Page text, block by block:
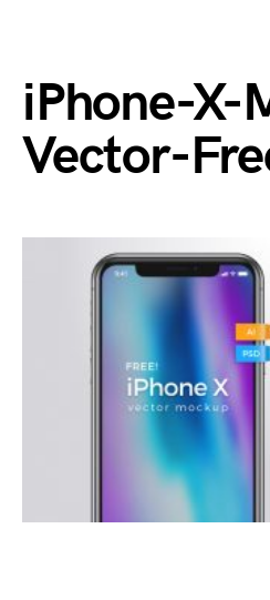
iPhone-X-
Vector-